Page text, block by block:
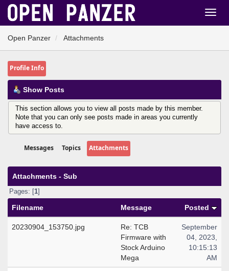
Open Panzer Attachments
Profile Info
Show Posts
This section allows you to view all posts made by this member.
Note that you can only see posts made in areas you currently
have access to.
Messages Topics Attachments
Attachments - Sub
Pages: [ 1]
Filename Message Posted
20230904_153750.jpg
Re: TCB
Firmware with
Stock Arduino
Mega
September
04, 2023,
10:15:13
AM